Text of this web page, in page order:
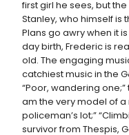
first girl he sees, but
Stanley, who himself is
Plans go awry when it
day birth, Frederic is
old. The engaging
catchiest music in the
“Poor, wandering
am the very model of
policeman’s lot;”
survivor from Thespis,